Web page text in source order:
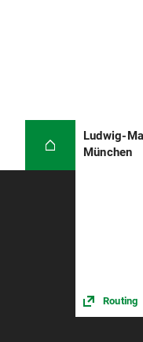
Ludwig-
München
Routing